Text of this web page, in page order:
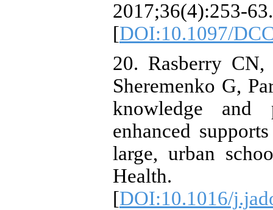
2017;36(4):253-63.
[DOI:10.1097/
20. Rasberry
Sheremenko G,
knowledge and
enhanced
large, urban
Health.
[DOI:10.1016/